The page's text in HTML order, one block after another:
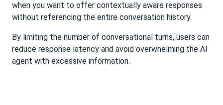
when you want to offer contextually aware responses
without referencing the entire conversation history.
By limiting the number of conversational turns, users can
reduce response latency and avoid overwhelming the AI
agent with excessive information.